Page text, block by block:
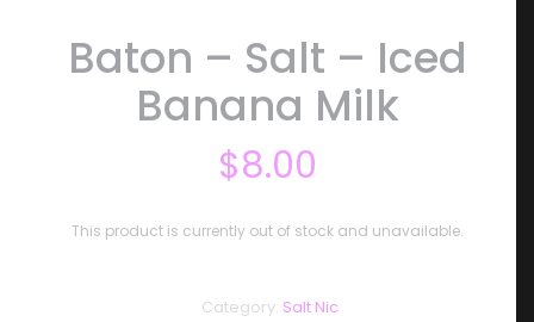
Baton – Salt – Iced
Banana Milk
$8.00
This product is currently out of stock and unavailable.
Category: Salt Nic